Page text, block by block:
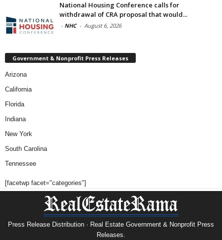
National Housing Conference calls for
withdrawal of CRA proposal that would...
- NHC - August 6, 2026
Government & Nonprofit Press Releases
Arizona
California
Florida
Indiana
New York
South Carolina
Tennessee
[facetwp facet="categories"]
Press Release Distribution · Real Estate Government & Nonprofit Press
Releases.